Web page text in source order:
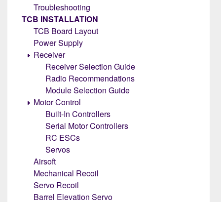
Troubleshooting
TCB INSTALLATION
TCB Board Layout
Power Supply
Receiver
Receiver Selection Guide
Radio Recommendations
Module Selection Guide
Motor Control
Built-In Controllers
Serial Motor Controllers
RC ESCs
Servos
Airsoft
Mechanical Recoil
Servo Recoil
Barrel Elevation Servo